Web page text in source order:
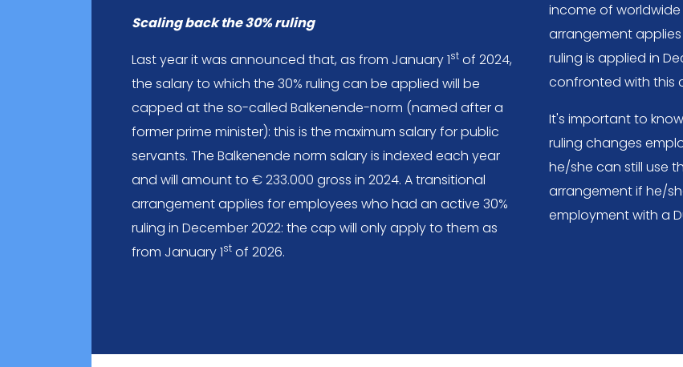
Scaling back the 30% ruling
Last year it was announced that, as from January 1st of 2024,
the salary to which the 30% ruling can be applied will be
capped at the so-called Balkenende-norm (named after a
former prime minister): this is the maximum salary for public
servants. The Balkenende norm salary is indexed each year
and will amount to € 233.000 gross in 2024. A transitional
arrangement applies for employees who had an active 30%
ruling in December 2022: the cap will only apply to them as
from January 1st of 2026.
income of worldwide
arrangement
ruling is applied in
confronted with this
It's important to
ruling changes
he/she can still use
arrangement if he/
employment with a